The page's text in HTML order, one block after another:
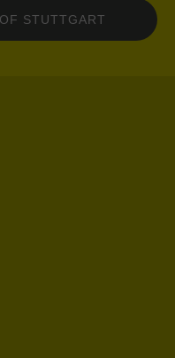
STUTTGART